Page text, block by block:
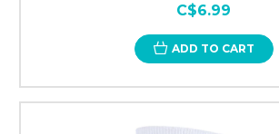
C$6.99
ADD TO CART